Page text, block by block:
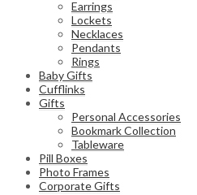
Earrings
Lockets
Necklaces
Pendants
Rings
Baby Gifts
Cufflinks
Gifts
Personal Accessories
Bookmark Collection
Tableware
Pill Boxes
Photo Frames
Corporate Gifts